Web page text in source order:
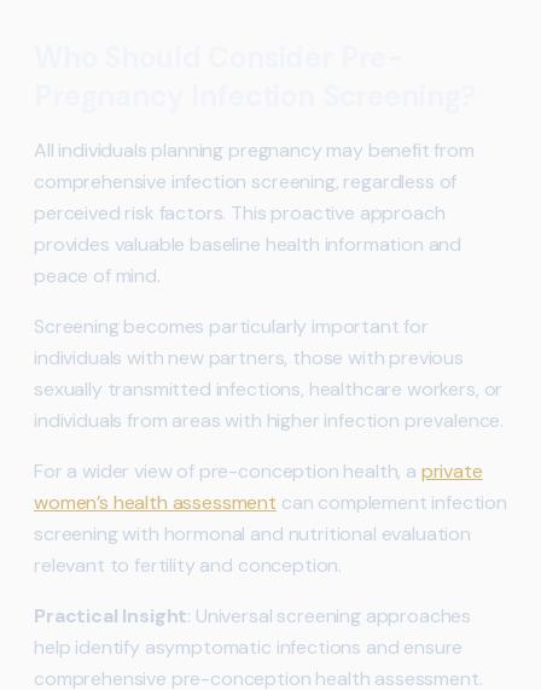
All individuals planning pregnancy may benefit from
comprehensive infection screening, regardless of
perceived risk factors. This proactive approach
provides valuable baseline health information and
peace of mind.
Screening becomes particularly important for
individuals with new partners, those with previous
sexually transmitted infections, healthcare workers, or
individuals from areas with higher infection prevalence.
For a wider view of pre-conception health, a private
women’s health assessment can complement infection
screening with hormonal and nutritional evaluation
relevant to fertility and conception.
Practical Insight: Universal screening approaches
help identify asymptomatic infections and ensure
comprehensive pre-conception health assessment.